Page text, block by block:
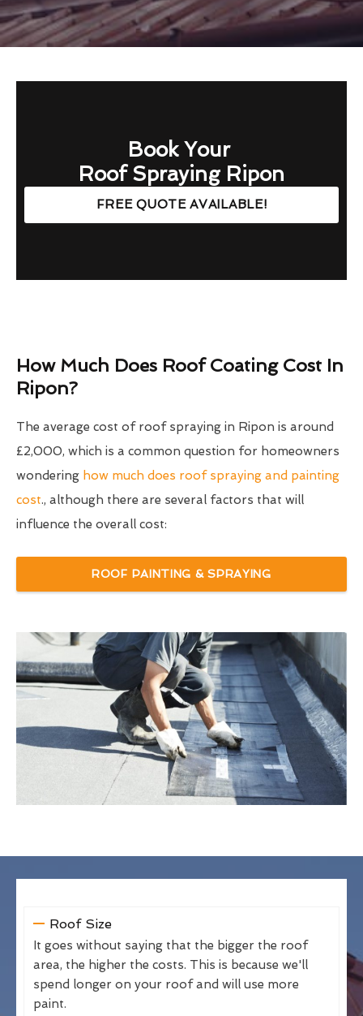
Book Your
Roof Spraying Ripon
FREE QUOTE AVAILABLE!
How Much Does Roof Coating Cost In
Ripon?
The average cost of roof spraying in Ripon is around
£2,000, which is a common question for homeowners
wondering how much does roof spraying and painting
cost., although there are several factors that will
influence the overall cost:
ROOF PAINTING & SPRAYING
Roof Size
It goes without saying that the bigger the roof
area, the higher the costs. This is because we'll
spend longer on your roof and will use more
paint.